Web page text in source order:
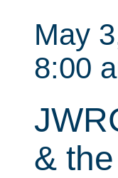
May
8:00
&